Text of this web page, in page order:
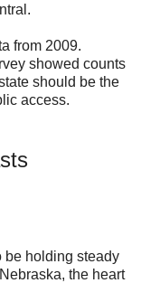
from 2009.
showed counts
should be the
access.
be holding steady
the heart